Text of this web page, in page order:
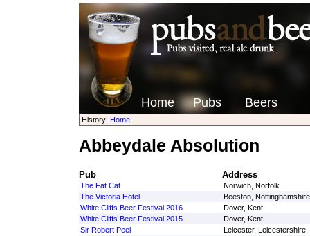
Home Pubs Beers
History: Home
Abbeydale Absolution
Pub Address
The Fat Cat
Norwich, Norfolk
The Victoria Hotel
Beeston, Nottinghamshire
White Cliffs Beer Festival 2016
Dover, Kent
White Cliffs Beer Festival 2015
Dover, Kent
Sir Robert Peel
Leicester, Leicestershire